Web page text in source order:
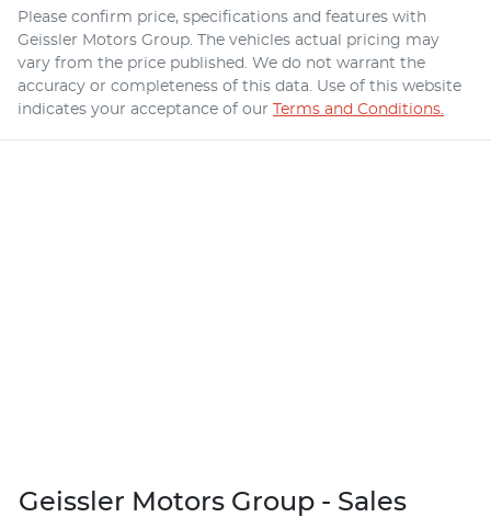
Please confirm price, specifications and features with
Geissler Motors Group. The vehicles actual pricing may
vary from the price published. We do not warrant the
accuracy or completeness of this data. Use of this website
indicates your acceptance of our Terms and Conditions.
Geissler Motors Group - Sales